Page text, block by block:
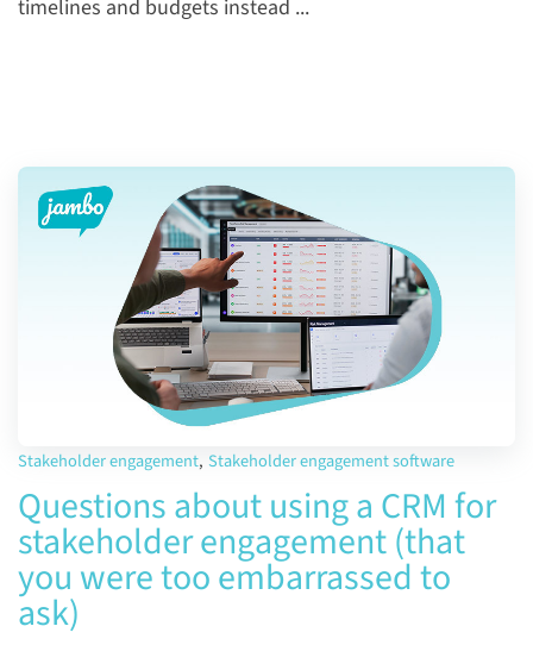
timelines and budgets instead ...
Stakeholder engagement, Stakeholder engagement software
Questions about using a CRM for
stakeholder engagement (that
you were too embarrassed to
ask)